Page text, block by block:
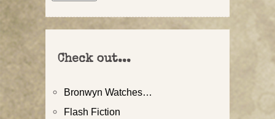
Check out...
Bronwyn Watches…
Flash Fiction